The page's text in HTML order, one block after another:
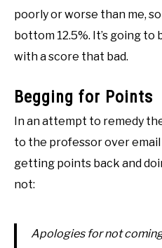
poorly or worse than me,
bottom 12.5%. It’s going to
with a score that bad.
Begging for Points
In an attempt to remedy
to the professor over
getting points back and
not:
Apologies for not